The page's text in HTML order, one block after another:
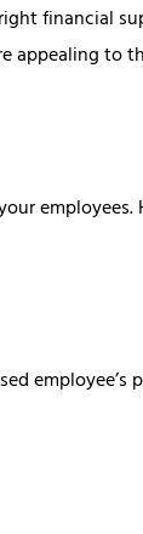
financial
appealing to
employees.
employee’s